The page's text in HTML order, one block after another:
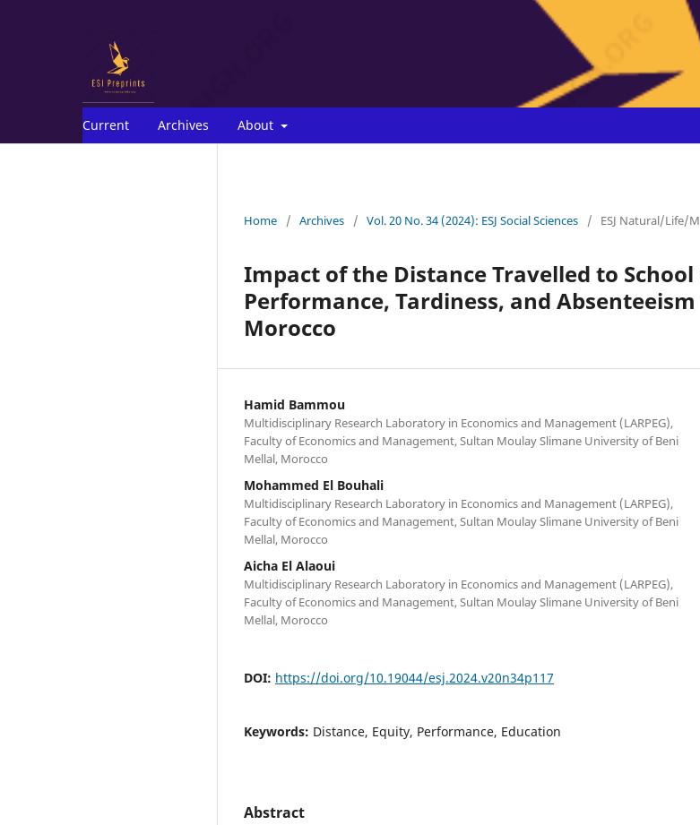
Current Archives About
Home / Archives / Vol. 20 No. 34 (2024): ESJ Social Sciences / ESJ Natural/Life/
Impact of the Distance Travelled to
Performance, Tardiness, and
Morocco
Hamid Bammou
Multidisciplinary Research Laboratory in Economics and Management (LARPEG),
Faculty of Economics and Management, Sultan Moulay Slimane University of Beni
Mellal, Morocco
Mohammed El Bouhali
Multidisciplinary Research Laboratory in Economics and Management (LARPEG),
Faculty of Economics and Management, Sultan Moulay Slimane University of Beni
Mellal, Morocco
Aicha El Alaoui
Multidisciplinary Research Laboratory in Economics and Management (LARPEG),
Faculty of Economics and Management, Sultan Moulay Slimane University of Beni
Mellal, Morocco
DOI: https://doi.org/10.19044/esj.2024.v20n34p117
Keywords: Distance, Equity, Performance, Education
Abstract